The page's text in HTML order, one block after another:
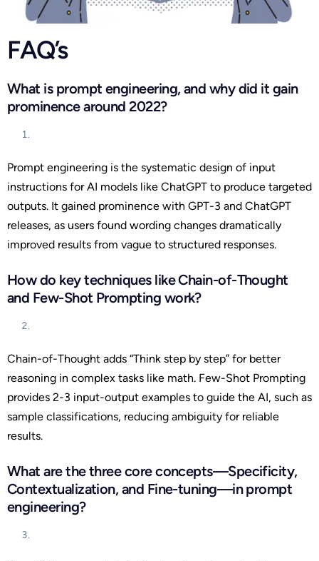
FAQ’s
What is prompt engineering, and why did it gain
prominence around 2022?
Prompt engineering is the systematic design of input
instructions for AI models like ChatGPT to produce targeted
outputs. It gained prominence with GPT-3 and ChatGPT
releases, as users found wording changes dramatically
improved results from vague to structured responses.
How do key techniques like Chain-of-Thought
and Few-Shot Prompting work?
Chain-of-Thought adds “Think step by step” for better
reasoning in complex tasks like math. Few-Shot Prompting
provides 2-3 input-output examples to guide the AI, such as
sample classifications, reducing ambiguity for reliable
results.
What are the three core concepts—Specificity,
Contextualization, and Fine-tuning—in prompt
engineering?